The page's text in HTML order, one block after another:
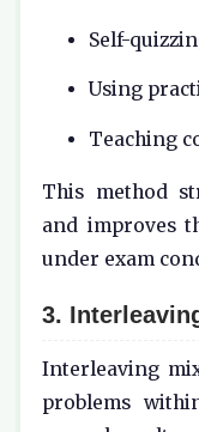
Self-
Using
Teaching
This method
and improves
under exam
3.
Interleaving
problems